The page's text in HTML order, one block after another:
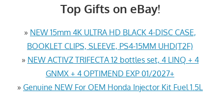
Top Gifts on eBay!
» NEW 15mm 4K ULTRA HD BLACK 4-DISC CASE,
BOOKLET CLIPS, SLEEVE, PS4-15MM UHD(T2F)
» NEW ACTIVZ TRIFECTA 12 bottles set, 4 LINQ + 4
GNMX + 4 OPTIMEND EXP 01/2027+
» Genuine NEW For OEM Honda Injector Kit Fuel 1.5L